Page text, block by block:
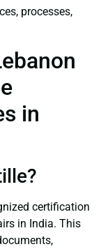
processes,
in
certification
in India. This